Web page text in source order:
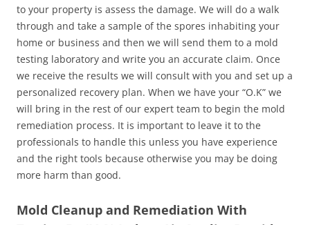
to your property is assess the damage. We will do a walk
through and take a sample of the spores inhabiting your
home or business and then we will send them to a mold
testing laboratory and write you an accurate claim. Once
we receive the results we will consult with you and set up a
personalized recovery plan. When we have your “O.K” we
will bring in the rest of our expert team to begin the mold
remediation process. It is important to leave it to the
professionals to handle this unless you have experience
and the right tools because otherwise you may be doing
more harm than good.
Mold Cleanup and Remediation With